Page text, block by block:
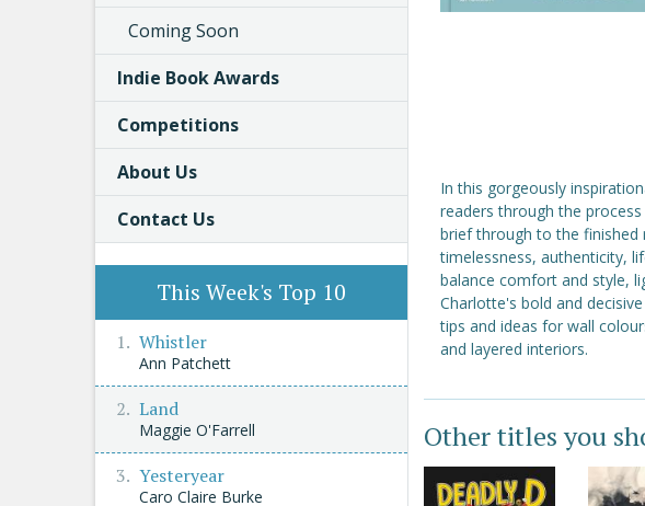
In this gorgeously
readers through the
brief through to the finished
timelessness, authenticity,
balance comfort and style,
Charlotte's bold and
tips and ideas for wall
and layered interiors.
Other titles you
Coming Soon
Indie Book Awards
Competitions
About Us
Contact Us
This Week's Top 10
Whistler
Ann Patchett
Land
Maggie O'Farrell
Yesteryear
Caro Claire Burke